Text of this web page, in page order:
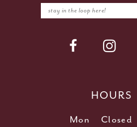
HOURS
Mon
Closed